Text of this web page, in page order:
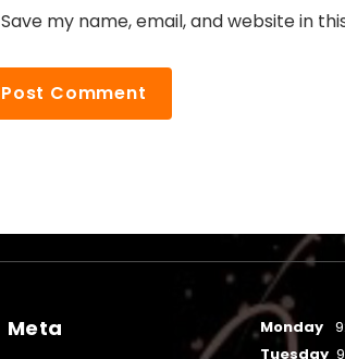
Save my name, email, and website in
Meta Monday
Tuesday